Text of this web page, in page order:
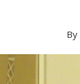
By